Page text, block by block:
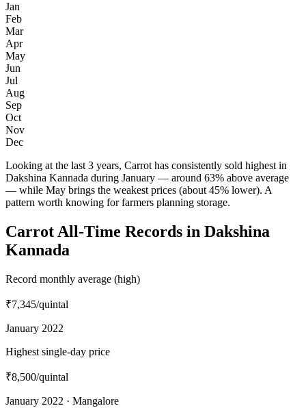
Jan
Feb
Mar
Apr
May
Jun
Jul
Aug
Sep
Oct
Nov
Dec
Looking at the last 3 years, Carrot has consistently sold highest in
Dakshina Kannada during January — around 63% above average
— while May brings the weakest prices (about 45% lower). A
pattern worth knowing for farmers planning storage.
Carrot All-Time Records in Dakshina
Kannada
Record monthly average (high)
₹7,345/quintal
January 2022
Highest single-day price
₹8,500/quintal
January 2022 · Mangalore